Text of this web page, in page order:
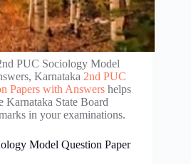
PUC Sociology Model
Karnataka 2nd PUC
Papers with Answers helps
Karnataka State Board
in your examinations.
Model Question Paper